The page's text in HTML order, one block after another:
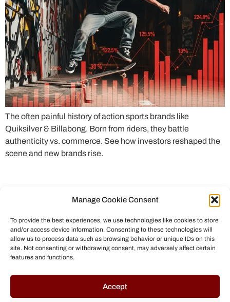
Manage Cookie Consent
To provide the best experiences, we use technologies like cookies to store
and/or access device information. Consenting to these technologies will
allow us to process data such as browsing behavior or unique IDs on this
site. Not consenting or withdrawing consent, may adversely affect certain
features and functions.
Accept
The often painful history of action sports brands like
Quiksilver & Billabong. Born from riders, they battle
authenticity vs. commerce. See how investors reshaped the
scene and new brands rise.